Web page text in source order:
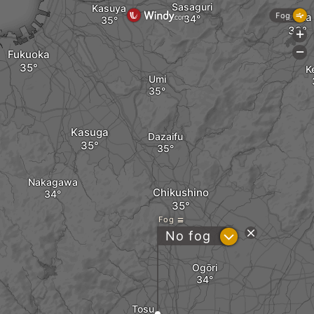
Tosu
Ogōri
Kasuga
Chikushino
Umi
Dazaifu
Nakagawa
Kasuya Sasaguri
Fukuoka
Iizuka
Fog
No fog ?
Fog
+
-